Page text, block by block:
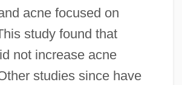
acne focused on
study found that
not increase acne
studies since have